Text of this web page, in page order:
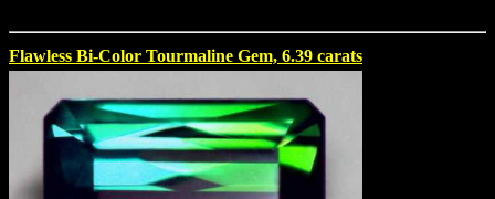
Flawless Bi-Color Tourmaline Gem, 6.39 carats